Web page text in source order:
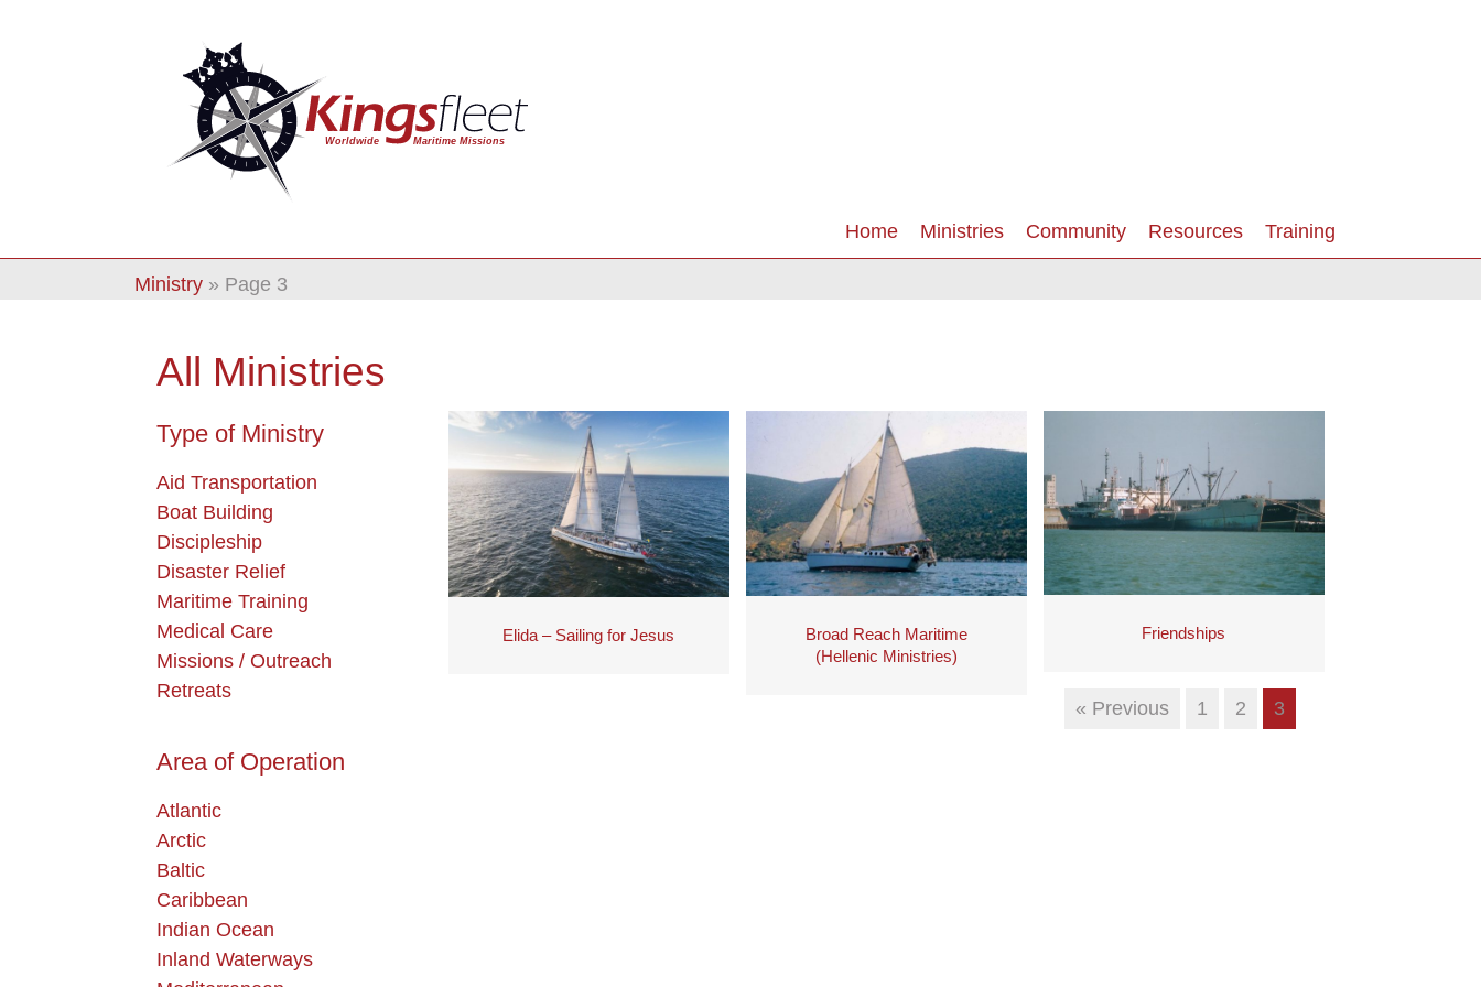
Home Ministries Community Resources Training
Ministry » Page 3
All Ministries
Type of Ministry
Aid Transportation
Boat Building
Discipleship
Disaster Relief
Maritime Training
Medical Care
Missions / Outreach
Retreats
Area of Operation
Atlantic
Arctic
Baltic
Caribbean
Indian Ocean
Inland Waterways
Elida – Sailing for Jesus
Broad Reach Maritime
(Hellenic Ministries)
Friendships
« Previous 1 2 3